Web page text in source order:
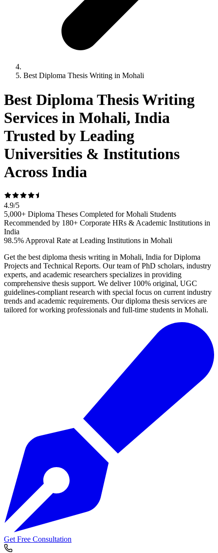
Best Diploma Thesis Writing in Mohali
Best Diploma Thesis Writing
Services in Mohali, India
Trusted by Leading
Universities & Institutions
Across India
4.9/5
5,000+ Diploma Theses Completed for Mohali Students
Recommended by 180+ Corporate HRs & Academic Institutions in
India
98.5% Approval Rate at Leading Institutions in Mohali
Get the best diploma thesis writing in Mohali, India for Diploma
Projects and Technical Reports. Our team of PhD scholars, industry
experts, and academic researchers specializes in providing
comprehensive thesis support. We deliver 100% original, UGC
guidelines-compliant research with special focus on current industry
trends and academic requirements. Our diploma thesis services are
tailored for working professionals and full-time students in Mohali.
Get Free Consultation